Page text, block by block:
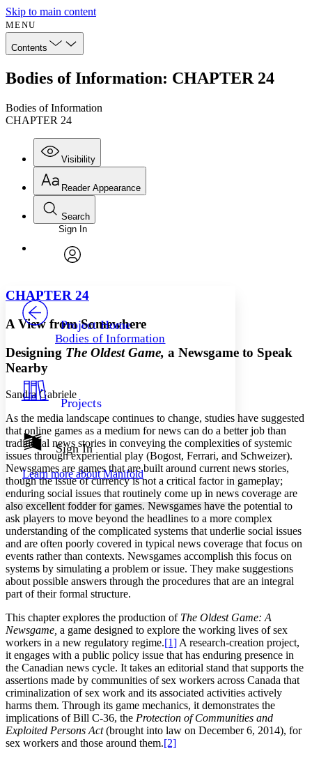
Skip to main content
MENU
Contents
Bodies of Information: CHAPTER 24
Bodies of Information
CHAPTER 24
Visibility
Annotations
Your highlights
Resources
Show all
Show all Hide all
Reader Appearance
Font
Font style
Decrease font size
Color Scheme
Dark
Annotation contrast
abc Low
abc High
Margins
Increase text margins Decrease text margins
Search
Enter search criteria
Search within:
PROJECT
Sign In
Project Home
Bodies of Information
Projects
Sign In
Learn more aboutManifold
CHAPTER 24
A View from Somewhere
Designing The Oldest Game, a Newsgame to Speak
Nearby
Sandra Gabriele
As the media landscape continues to change, studies have suggested
that online games as a medium for news can do a better job than
traditional news stories in conveying the complexities of systemic
issues through experiential play (Bogost, Ferrari, and Schweizer).
Newsgames are games that are built around current news stories,
though the issue of currency is not a critical factor in gameplay;
enduring social issues that routinely come up in news coverage are
also excellent fodder for games. Newsgames have the potential to
ask players to move beyond the headlines to a more complex
understanding of the complicated systems that underlie social issues
and are often poorly covered in typical news coverage that focus on
events rather than contexts. Newsgames accomplish this focus on
systems by simulating a problem or issue. They make suggestions
about possible answers through the procedures that are an integral
part of their formal structure.
This chapter explores the production of The Oldest Game: A
Newsgame, a game designed to explore the working lives of sex
workers in a new regulatory regime.[1] A research-creation project,
it engages with a public policy issue that has enduring presence in
the Canadian news cycle. It takes an editorial stand that supports the
assertions made by communities of sex workers across Canada that
criminalization of sex work and its associated activities actively
harms them. Through its game mechanics, it demonstrates the
implications of Bill C-36, the Protection of Communities and
Exploited Persons Act(brought into law on December 6, 2014), for
sex workers and those around them.[2]